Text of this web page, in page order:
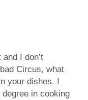
I don’t
Circus, what
your dishes. I
in cooking